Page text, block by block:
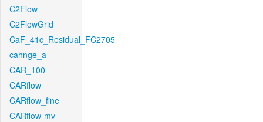
C2Flow
C2FlowGrid
CaF_41c_Residual_FC2705
cahnge_a
CAR_100
CARflow
CARflow_fine
CARflow-mv